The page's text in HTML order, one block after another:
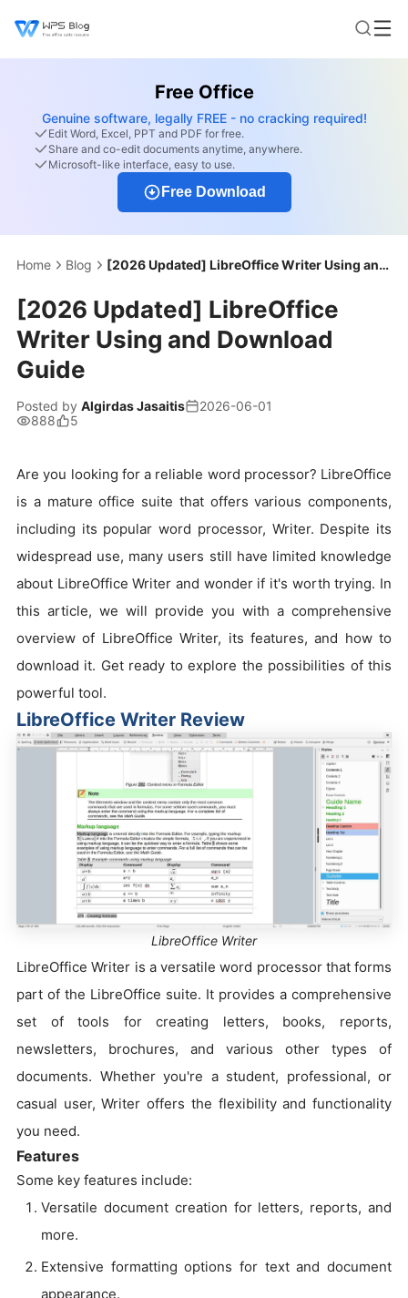
Free Office
Genuine software, legally FREE - no cracking required!
Edit Word, Excel, PPT and PDF for free.
Share and co-edit documents anytime, anywhere.
Microsoft-like interface, easy to use.
Free Download
Home Blog [2026 Updated] LibreOffice Writer Using and Download Guide
[2026 Updated] LibreOffice
Writer Using and Download
Guide
Posted by Algirdas Jasaitis
2026-06-01
888
5
Are you looking for a reliable word processor? LibreOffice
is a mature office suite that offers various components,
including its popular word processor, Writer. Despite its
widespread use, many users still have limited knowledge
about LibreOffice Writer and wonder if it's worth trying. In
this article, we will provide you with a comprehensive
overview of LibreOffice Writer, its features, and how to
download it. Get ready to explore the possibilities of this
powerful tool.
LibreOffice Writer Review
LibreOffice Writer
LibreOffice Writer is a versatile word processor that forms
part of the LibreOffice suite. It provides a comprehensive
set of tools for creating letters, books, reports,
newsletters, brochures, and various other types of
documents. Whether you're a student, professional, or
casual user, Writer offers the flexibility and functionality
you need.
Features
Some key features include:
Versatile document creation for letters, reports, and
more.
Extensive formatting options for text and document
appearance.